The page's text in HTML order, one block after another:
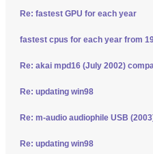
Re: fastest GPU for each year
fastest cpus for each year from
Re: akai mpd16 (July 2002)
Re: updating win98
Re: m-audio audiophile USB
Re: updating win98